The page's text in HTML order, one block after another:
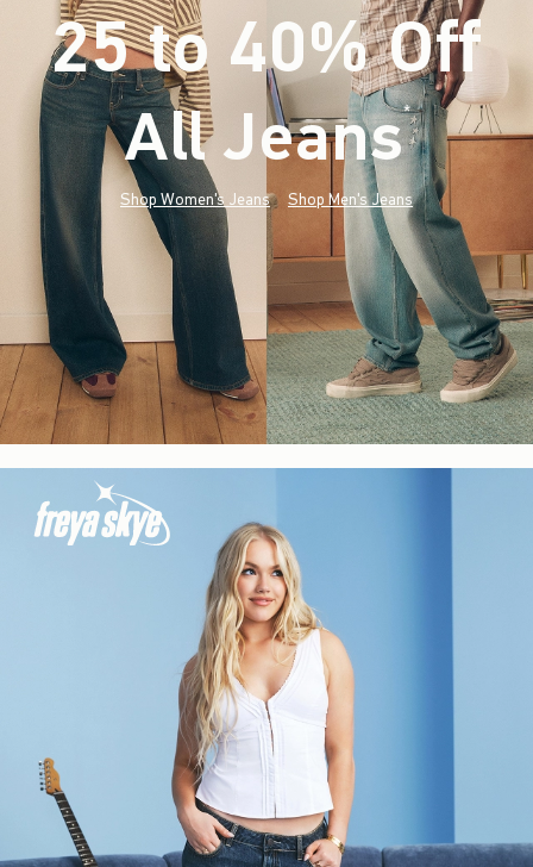
25 to 40% Off
All Jeans*(footnote)
Shop Women's Jeans Shop Men's Jeans